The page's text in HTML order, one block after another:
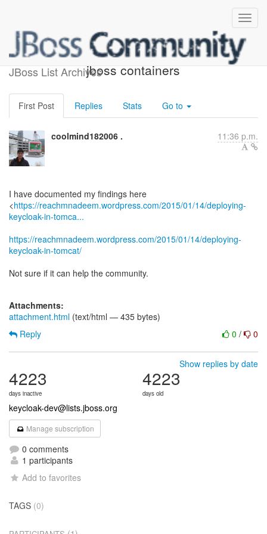
JBoss List Archives
Deploying keycloak in non
jboss containers
First Post Replies Stats Go to
coolmind182006 . 11:36 p.m.
I have documented my findings here
<https://reachmnadeem.wordpress.com/2015/01/14/deploying-
keycloak-in-tomca...
https://reachmnadeem.wordpress.com/2015/01/14/deploying-
keycloak-in-tomcat/
Not sure if it can help the community.
Attachments:
attachment.html (text/html — 435 bytes)
0 / 0
Reply
Show replies by date
4223
days inactive
4223
days old
keycloak-dev@lists.jboss.org
Manage subscription
0 comments
1 participants
Add to favorites
TAGS (0)